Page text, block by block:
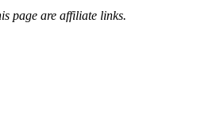
page are affiliate links.